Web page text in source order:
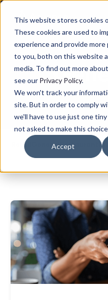
This website stores cookies
These cookies are used to
experience and provide more
to you, both on this website
media. To find out more
see our Privacy Policy.
We won't track your
site. But in order to comply
we'll have to use just one
not asked to make this
Accept
Request demo
Platform
Analytics
Case Management
Audit Management
Artificial Intelligence
Modules
Integrations
Solutions
INDUSTRY
Retail
Restaurants
Grocery
Convenience
Hospitality
Loss Prevention
Operations
Finance
Marketing and Promotions
Executive Leadership
Resources
LEARN
Case Studies
Company
Our Story
Retail GeneralRestaurant